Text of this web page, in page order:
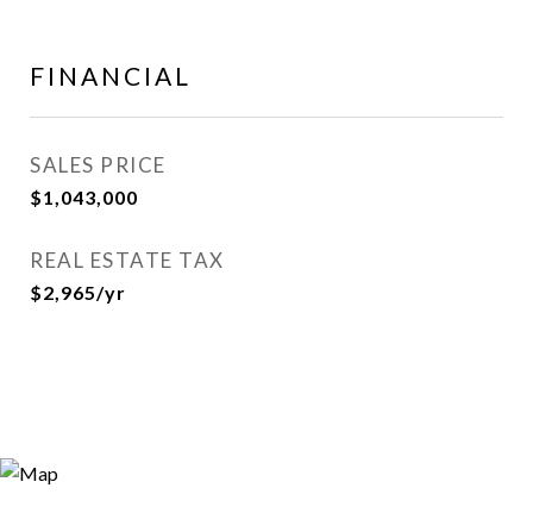
FINANCIAL
SALES PRICE
$1,043,000
REAL ESTATE TAX
$2,965/yr